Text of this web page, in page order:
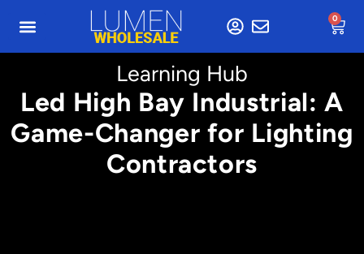
0
Learning Hub
Led High Bay Industrial: A
Game-Changer for Lighting
Contractors